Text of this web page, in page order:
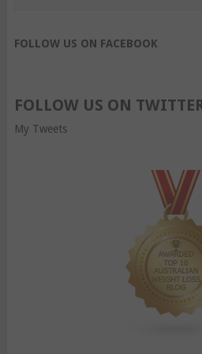
FOLLOW US ON FACEBOOK
FOLLOW US ON
My Tweets